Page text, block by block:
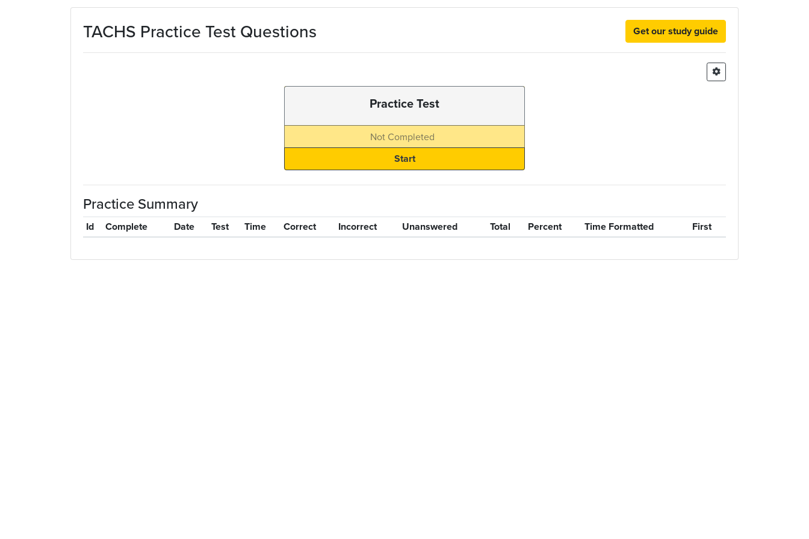
Skip to main content
TACHS Practice Test Questions Get our study guide
Practice Test
Not Completed
Practice Summary
Id Complete Date Test Time Correct Incorrect Unanswered Total Percent Time Formatted First